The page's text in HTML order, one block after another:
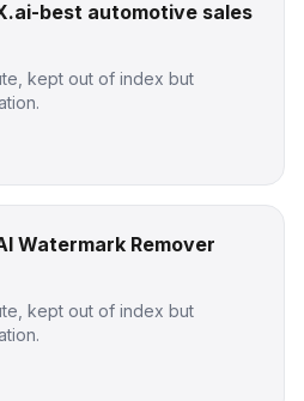
best automotive sales
kept out of index but
Watermark Remover
kept out of index but